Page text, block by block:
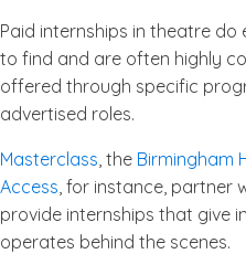
Paid internships in theatre
to find and are often highly
offered through specific
advertised roles.
Masterclass, the Birmingham
Access, for instance, partner
provide internships that give
operates behind the scenes.